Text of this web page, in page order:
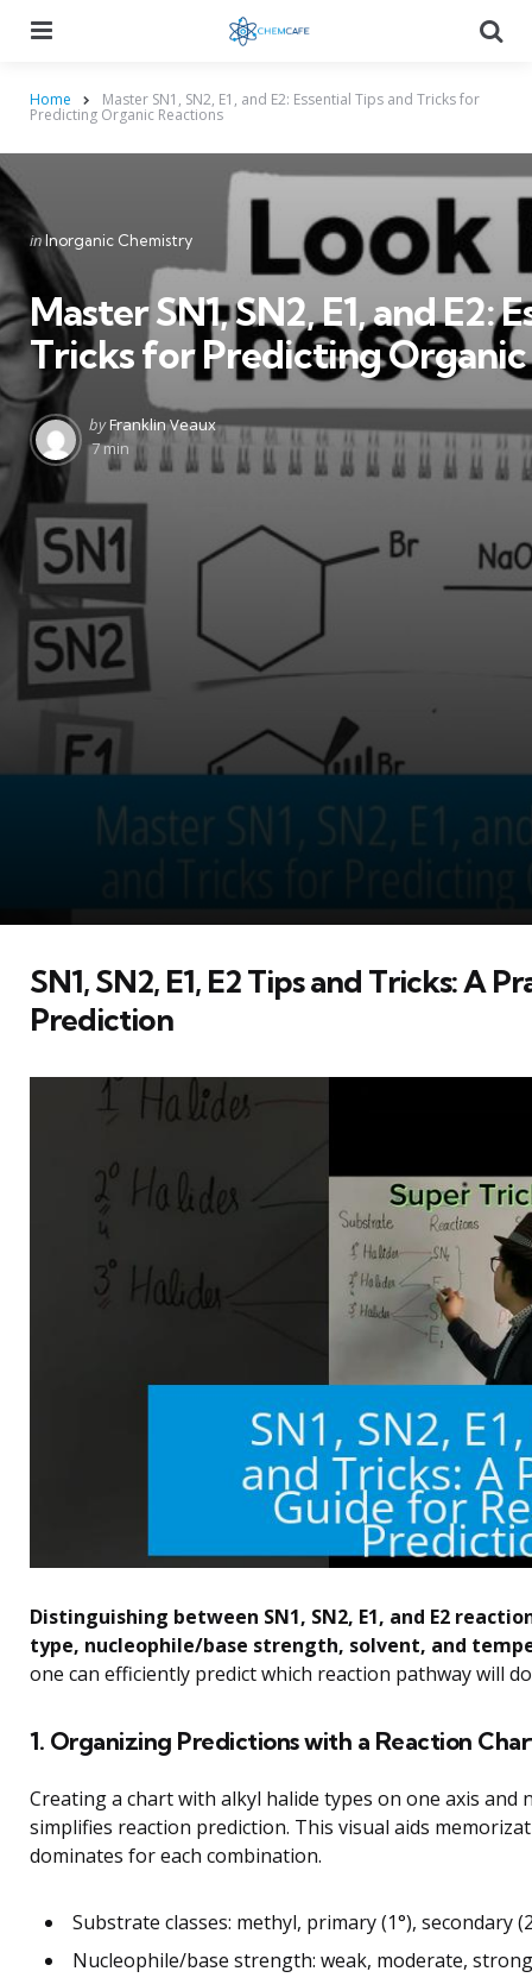
Home Master SN1, SN2, E1, and E2: Essential Tips and Tricks for
Predicting Organic Reactions
Categories
Posted
in
inInorganic Chemistry
Master SN1, SN2, E1, and E2:
Tricks for Predicting Organic
Posted
by
byFranklin Veaux
7 min
SN1, SN2, E1, E2 Tips and Tricks: A
Prediction
Distinguishing between SN1, SN2, E1, and E2
type, nucleophile/base strength, solvent, and
one can efficiently predict which reaction pathway will
1. Organizing Predictions with a Reaction
Creating a chart with alkyl halide types on one axis
simplifies reaction prediction. This visual aids
dominates for each combination.
Substrate classes: methyl, primary (1°), secondary
Nucleophile/base strength: weak, moderate, strong